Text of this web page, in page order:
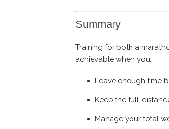
Summary
Training for both a
achievable when you:
Leave enough time
Keep the full-
Manage your total